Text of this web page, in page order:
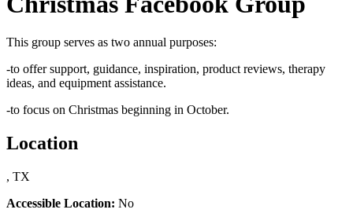
This group serves as two annual purposes:
-to offer support, guidance, inspiration, product reviews, therapy
ideas, and equipment assistance.
-to focus on Christmas beginning in October.
Location
, TX
Accessible Location: No